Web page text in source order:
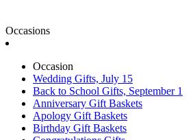
Occasions
Occasion
Wedding Gifts, July 15
Back to School Gifts, September 1
Anniversary Gift Baskets
Apology Gift Baskets
Birthday Gift Baskets